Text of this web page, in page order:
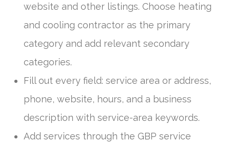
website and other listings. Choose heating
and cooling contractor as the primary
category and add relevant secondary
categories.
Fill out every field: service area or address,
phone, website, hours, and a business
description with service-area keywords.
Add services through the GBP service